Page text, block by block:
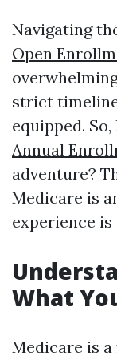
Navigating
Open
strict
equipped. So,
Annual
adventure?
Medicare is
experience
What
Medicare is